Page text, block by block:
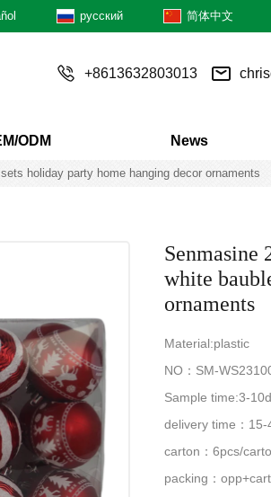
русский 简体中文
+8613632803013
ODM News
holiday party home hanging decor ornaments
Senmasine
white
ornaments
Material:plastic
NO：SM-
Sample time:3-
delivery time：15-
carton：6pcs/
packing：